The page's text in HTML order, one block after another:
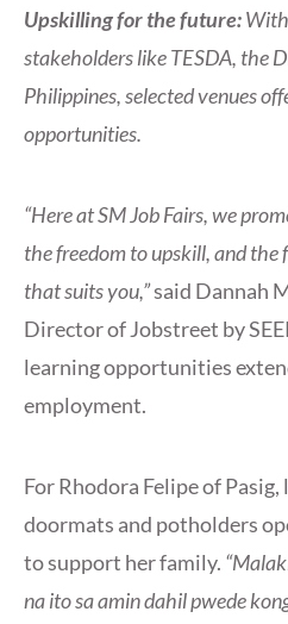
Upskilling for the future:
stakeholders like TESDA, the
Philippines, selected venues
opportunities.
“Here at SM Job Fairs, we
the freedom to upskill, and the
that suits you,”said Dannah
Director of Jobstreet by
learning opportunities
employment.
For Rhodora Felipe of
doormats and potholders
to support her family.
na ito sa amin dahil pwede